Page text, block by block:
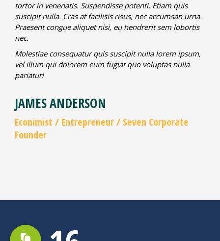
tortor in venenatis. Suspendisse potenti. Etiam quis
suscipit nulla. Cras at facilisis risus, nec accumsan urna.
Praesent congue aliquet nisi, eu hendrerit sem lobortis
nec.
Molestiae consequatur quis suscipit nulla lorem ipsum,
vel illum qui dolorem eum fugiat quo voluptas nulla
pariatur!
JAMES ANDERSON
Econimist / Еntrepreneur / Seven Corporate
Founder